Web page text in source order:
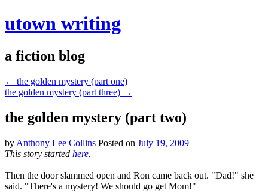
utown writing
a fiction blog
← the golden mystery (part one)
the golden mystery (part three) →
the golden mystery (part two)
by Anthony Lee Collins Posted on July 19, 2009
This story started here.
Then the door slammed open and Ron came back out. "Dad!" she
said. "There's a mystery! We should go get Mom!"